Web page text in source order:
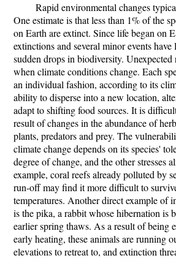
Rapid environmental changes
One estimate is that less than 1% of the
on Earth are extinct. Since life began on
extinctions and several minor events have
sudden drops in biodiversity.
when climate conditions change. Each
an individual fashion, according to its
ability to disperse into a new location,
adapt to shifting food sources. It is
result of changes in the abundance of
plants, predators and prey. The
climate change depends on its species'
degree of change, and the other stresses
example, coral reefs already polluted by
run-off may find it more difficult to
temperatures. Another direct example of
is the pika, a rabbit whose hibernation is
earlier spring thaws. As a result of being
early heating, these animals are running
elevations to retreat to, and extinction